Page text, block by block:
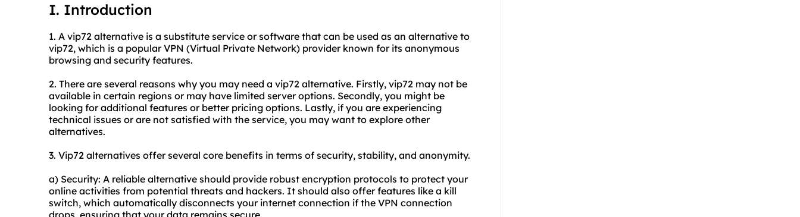
I. Introduction
1. A vip72 alternative is a substitute service or software that can be used as an alternative to
vip72, which is a popular VPN (Virtual Private Network) provider known for its anonymous
browsing and security features.
2. There are several reasons why you may need a vip72 alternative. Firstly, vip72 may not be
available in certain regions or may have limited server options. Secondly, you might be
looking for additional features or better pricing options. Lastly, if you are experiencing
technical issues or are not satisfied with the service, you may want to explore other
alternatives.
3. Vip72 alternatives offer several core benefits in terms of security, stability, and anonymity.
a) Security: A reliable alternative should provide robust encryption protocols to protect your
online activities from potential threats and hackers. It should also offer features like a kill
switch, which automatically disconnects your internet connection if the VPN connection